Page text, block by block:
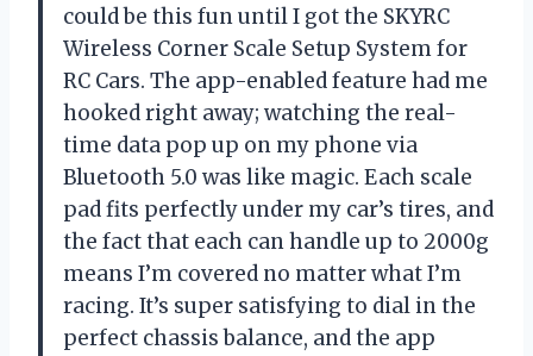
could be this fun until I got the SKYRC
Wireless Corner Scale Setup System for
RC Cars. The app-enabled feature had me
hooked right away; watching the real-
time data pop up on my phone via
Bluetooth 5.0 was like magic. Each scale
pad fits perfectly under my car’s tires, and
the fact that each can handle up to 2000g
means I’m covered no matter what I’m
racing. It’s super satisfying to dial in the
perfect chassis balance, and the app